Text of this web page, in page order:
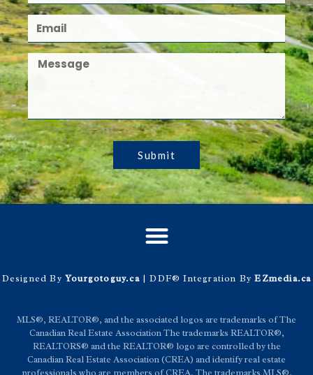
Submit
Designed By Yourgotoguy.ca| DDF® Integration ByEZmedia.ca
MLS®, REALTOR®, and the associated logos are trademarks of The
Canadian Real Estate Association The trademarks REALTOR®,
REALTORS® and the REALTOR® logo are controlled by the
Canadian Real Estate Association (CREA) and identify real estate